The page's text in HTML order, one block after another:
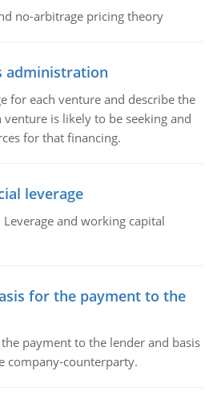
no-arbitrage pricing theory
administration
for each venture and describe the
is likely to be seeking and
for that financing.
leverage
and working capital
for the payment to the
payment to the lender and basis
company-counterparty.